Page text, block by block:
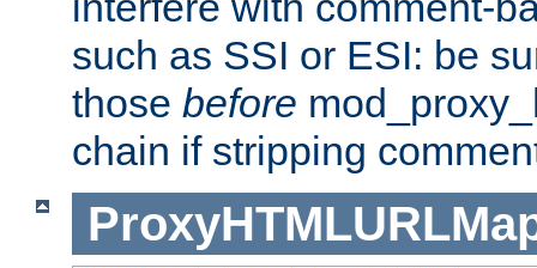
such as SSI or ESI: be
those before
chain if stripping